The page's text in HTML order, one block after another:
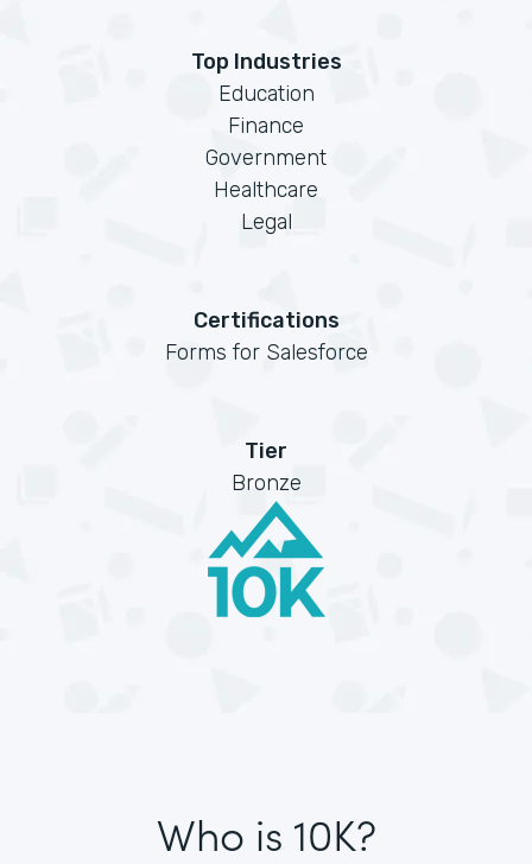
Top Industries
Education
Finance
Government
Healthcare
Legal
Certifications
Forms for Salesforce
Tier
Bronze
Who is 10K?